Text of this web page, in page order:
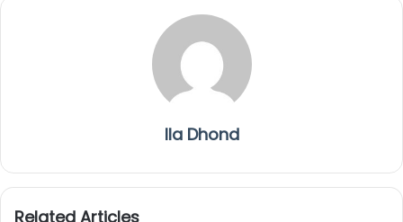
Ila Dhond
Related Articles